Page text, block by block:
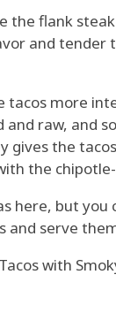
the flank
and
tacos more
and raw, and
gives the
the
here, but you
serve
with